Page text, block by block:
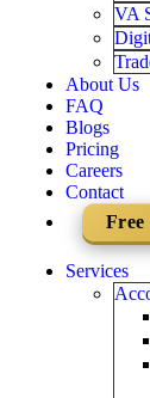
VA
About Us
FAQ
Blogs
Pricing
Careers
Contact
Free
Services